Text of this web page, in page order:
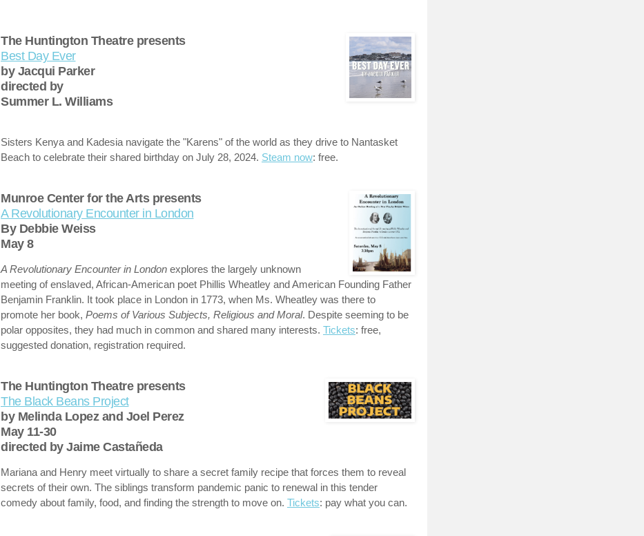
The Huntington Theatre presents
Best Day Ever
by Jacqui Parker
directed by
Summer L. Williams
Sisters Kenya and Kadesia navigate the "Karens" of the world as they drive to Nantasket
Beach to celebrate their shared birthday on July 28, 2024. Steam now: free.
Munroe Center for the Arts presents
A Revolutionary Encounter in London
By Debbie Weiss
May 8
A Revolutionary Encounter in London explores the largely unknown
meeting of enslaved, African-American poet Phillis Wheatley and American Founding Father
Benjamin Franklin. It took place in London in 1773, when Ms. Wheatley was there to
promote her book, Poems of Various Subjects, Religious and Moral. Despite seeming to be
polar opposites, they had much in common and shared many interests. Tickets: free,
suggested donation, registration required.
The Huntington Theatre presents
The Black Beans Project
by Melinda Lopez and Joel Perez
May 11-30
directed by Jaime Castañeda
Mariana and Henry meet virtually to share a secret family recipe that forces them to reveal
secrets of their own. The siblings transform pandemic panic to renewal in this tender
comedy about family, food, and finding the strength to move on. Tickets: pay what you can.